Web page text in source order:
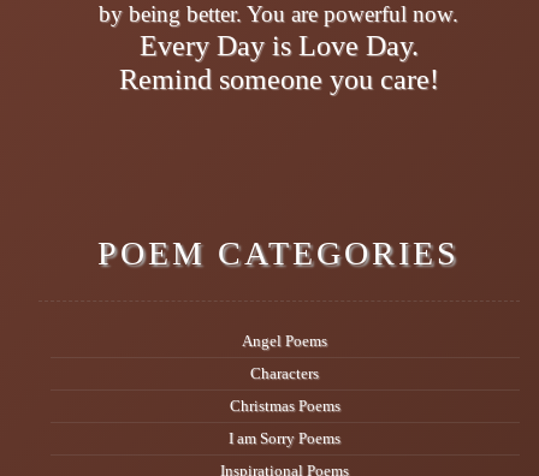
by being better. You are powerful now.
Every Day is Love Day.
Remind someone you care!
POEM CATEGORIES
Angel Poems
Characters
Christmas Poems
I am Sorry Poems
Inspirational Poems